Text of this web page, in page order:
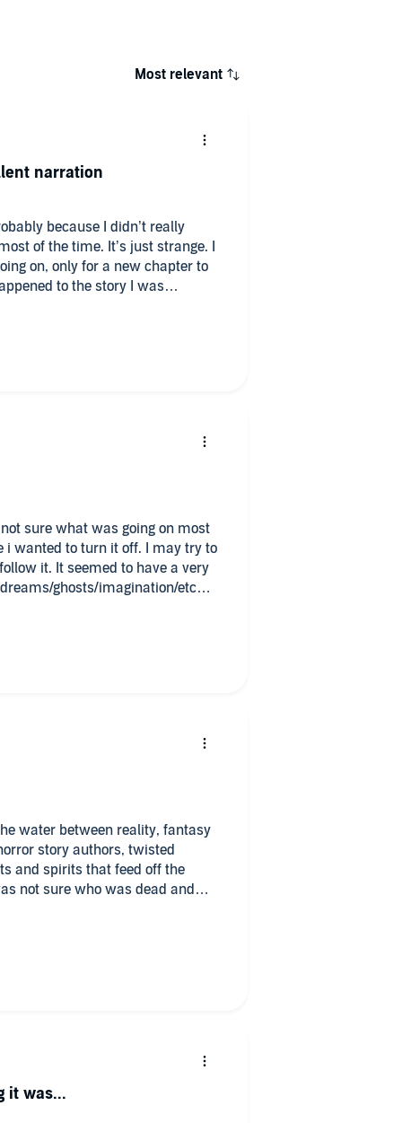
Most relevant
because I didn’t really
It’s just strange. I
on, only for a new chapter to
to the story I was
narration
to turn it off. I may try to
have a very
ghosts/imagination/etc
water between reality, fantasy
story authors, twisted
and spirits that feed off the
not sure who was dead and
insane, and I still don’t know
the erratic weaving of the
I’m not sure that it did for me.
it was...